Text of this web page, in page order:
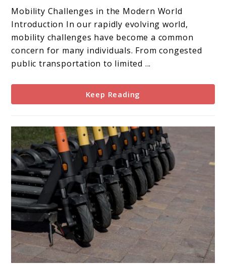
Scooters:
Your
Solution
to
Mobility
Mobility Challenges in the Modern World
Introduction In our rapidly evolving world,
mobility challenges have become a common
concern for many individuals. From congested
public transportation to limited ...
Keep Reading